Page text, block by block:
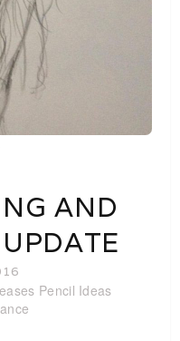
AND
Pencil Ideas